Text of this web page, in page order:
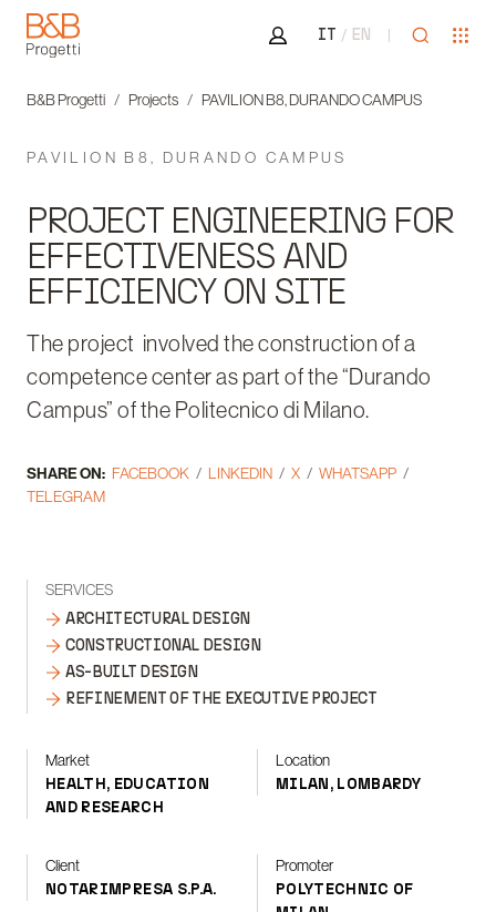
B&B Progetti
Area riservata
IT EN Open
B&B Progetti Projects PAVILION B8, DURANDO CAMPUS
PAVILION B8, DURANDO CAMPUS
PROJECT ENGINEERING FOR
EFFECTIVENESS AND
EFFICIENCY ON SITE
The project involved the construction of a
competence center as part of the “Durando
Campus” of the Politecnico di Milano.
SHARE ON: FACEBOOK LINKEDIN X
WHATSAPP
TELEGRAM
SERVICES
ARCHITECTURAL DESIGN
CONSTRUCTIONAL DESIGN
AS-BUILT DESIGN
REFINEMENT OF THE EXECUTIVE PROJECT
Market
HEALTH, EDUCATION
AND RESEARCH
Location
MILAN, LOMBARDY
Client
NOTARIMPRESA S.P.A.
Promoter
POLYTECHNIC OF